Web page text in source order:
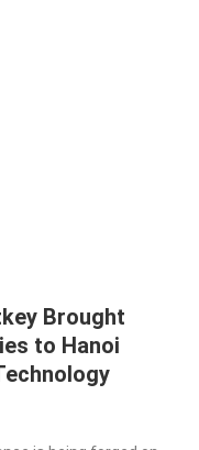
Brought
to Hanoi